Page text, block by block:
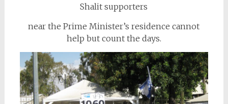
Shalit supporters
near the Prime Minister’s residence cannot
help but count the days.